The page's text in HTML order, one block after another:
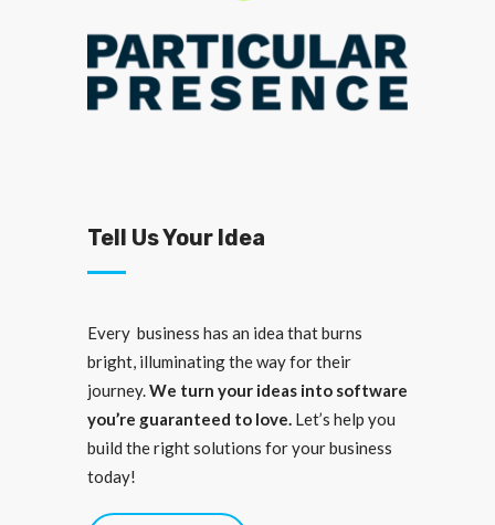
Tell Us Your Idea
Every business has an idea that burns
bright, illuminating the way for their
journey.We turn your ideas into software
you’re guaranteed to love. Let’s help you
build the right solutions for your business
today!